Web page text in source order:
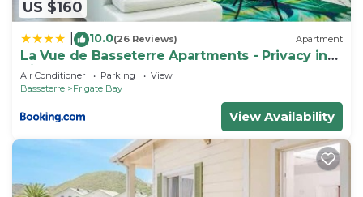
US $160
10.0(26 Reviews) Apartment
La Vue de Basseterre Apartments - Privacy in
Bird Rock
Air Conditioner Parking
View
Basseterre
Frigate Bay
View Availability